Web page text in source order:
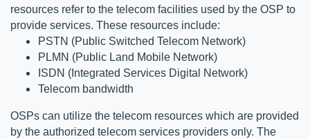
resources refer to the telecom facilities used by the OSP to
provide services. These resources include:
PSTN (Public Switched Telecom Network)
PLMN (Public Land Mobile Network)
ISDN (Integrated Services Digital Network)
Telecom bandwidth
OSPs can utilize the telecom resources which are provided
by the authorized telecom services providers only. The